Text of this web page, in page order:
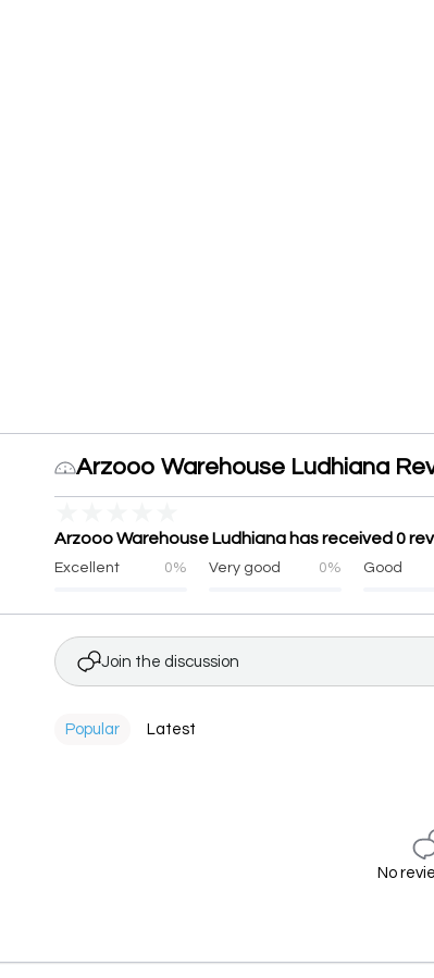
Arzooo Warehouse Ludhiana
Arzooo Warehouse Ludhiana has received 0
Excellent 0% Very good 0% Good
Join the discussion
Popular Latest
No